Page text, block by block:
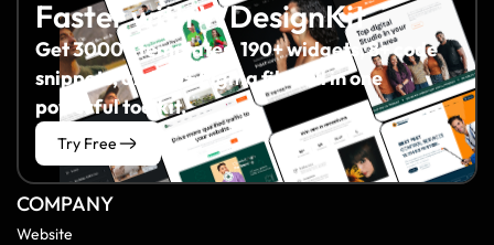
Faster with WDesignKit
Get 3000+ templates, 190+ widgets, 8+ code
snippets, and 60+ Figma files all in one
powerful toolkit.
Try Free
COMPANY
Website